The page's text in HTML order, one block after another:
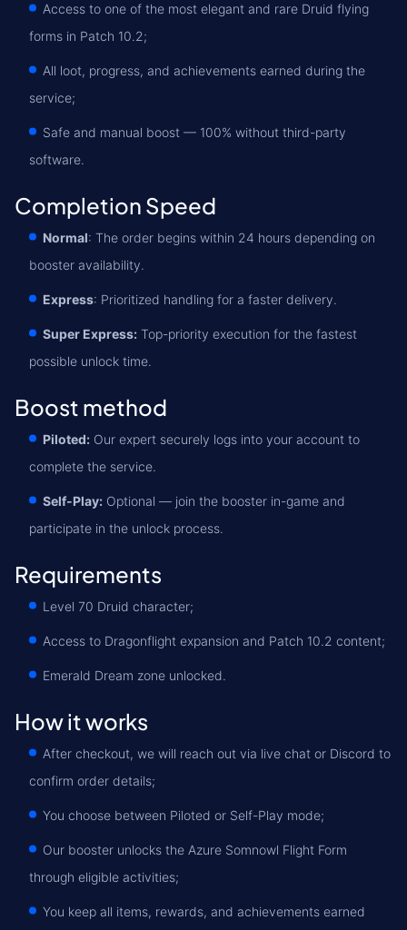
Access to one of the most elegant and rare Druid flying
forms in Patch 10.2;
All loot, progress, and achievements earned during the
service;
Safe and manual boost — 100% without third-party
software.
Completion Speed
Normal: The order begins within 24 hours depending on
booster availability.
Express: Prioritized handling for a faster delivery.
Super Express: Top-priority execution for the fastest
possible unlock time.
Boost method
Piloted: Our expert securely logs into your account to
complete the service.
Self-Play: Optional — join the booster in-game and
participate in the unlock process.
Requirements
Level 70 Druid character;
Access to Dragonflight expansion and Patch 10.2 content;
Emerald Dream zone unlocked.
How it works
After checkout, we will reach out via live chat or Discord to
confirm order details;
You choose between Piloted or Self-Play mode;
Our booster unlocks the Azure Somnowl Flight Form
through eligible activities;
You keep all items, rewards, and achievements earned